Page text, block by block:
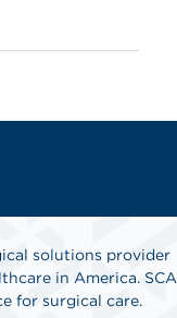
solutions provider
in America. SCA
for surgical care.